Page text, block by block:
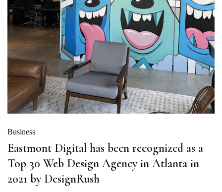
Business
Eastmont Digital has been recognized as a
Top 30 Web Design Agency in Atlanta in
2021 by DesignRush